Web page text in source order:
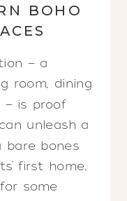
BOHO
— a
room, dining
— is proof
unleash a
bare bones
first home,
some